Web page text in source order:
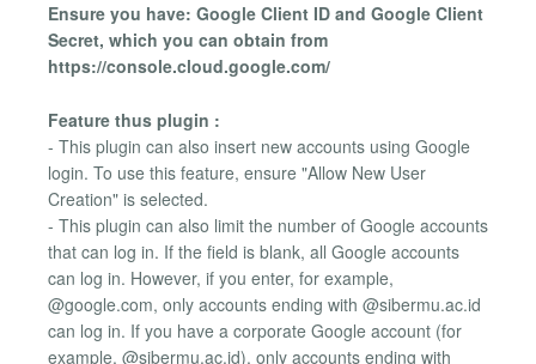
Ensure you have: Google Client ID and Google Client
Secret, which you can obtain from
https://console.cloud.google.com/
Feature thus plugin :
- This plugin can also insert new accounts using Google
login. To use this feature, ensure "Allow New User
Creation" is selected.
- This plugin can also limit the number of Google accounts
that can log in. If the field is blank, all Google accounts
can log in. However, if you enter, for example,
@google.com, only accounts ending with @sibermu.ac.id
can log in. If you have a corporate Google account (for
example, @sibermu.ac.id), only accounts ending with